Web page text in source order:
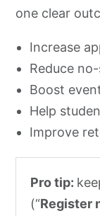
one clear
Increase
Reduce
Boost
Help
Improve
Pro tip:
(“Register